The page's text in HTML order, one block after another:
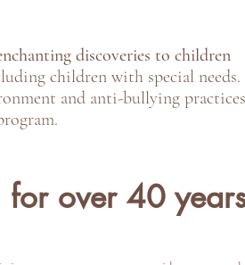
discoveries to children
children with special needs.
and anti-bullying practices
for over 40